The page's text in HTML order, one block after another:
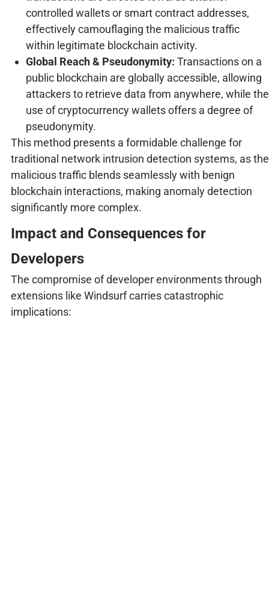
controlled wallets or smart contract addresses,
effectively camouflaging the malicious traffic
within legitimate blockchain activity.
Global Reach & Pseudonymity: Transactions on a
public blockchain are globally accessible, allowing
attackers to retrieve data from anywhere, while the
use of cryptocurrency wallets offers a degree of
pseudonymity.
This method presents a formidable challenge for
traditional network intrusion detection systems, as the
malicious traffic blends seamlessly with benign
blockchain interactions, making anomaly detection
significantly more complex.
Impact and Consequences for
Developers
The compromise of developer environments through
extensions like Windsurf carries catastrophic
implications: